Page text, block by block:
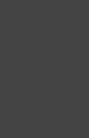
Mountain Student